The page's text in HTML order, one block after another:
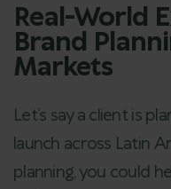
Real-World
Brand
Markets
Let’s say a client is
launch across Latin
planning, you could